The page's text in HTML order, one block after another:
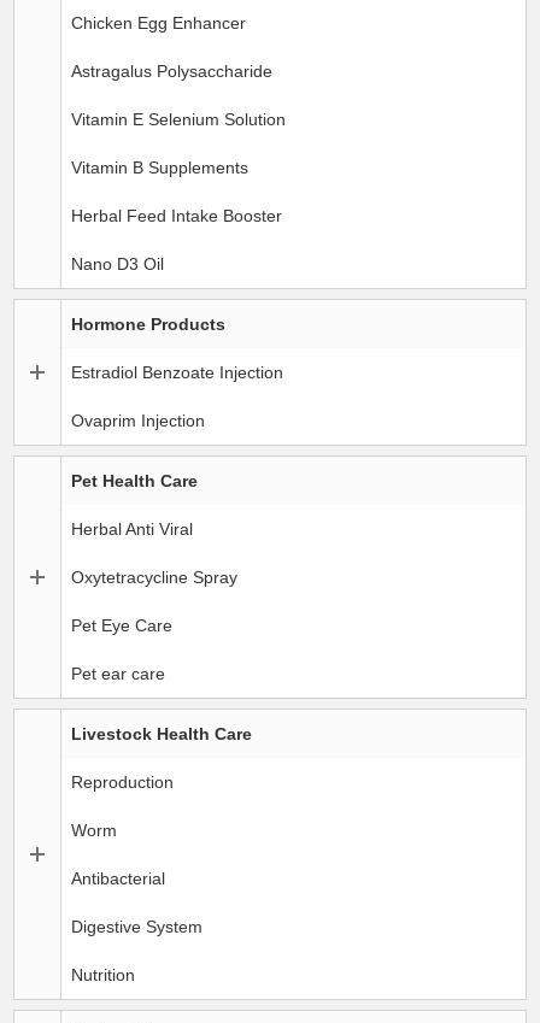
Chicken Egg Enhancer
Astragalus Polysaccharide
Vitamin E Selenium Solution
Vitamin B Supplements
Herbal Feed Intake Booster
Nano D3 Oil
Hormone Products
Estradiol Benzoate Injection
Ovaprim Injection
Pet Health Care
Herbal Anti Viral
Oxytetracycline Spray
Pet Eye Care
Pet ear care
Livestock Health Care
Reproduction
Worm
Antibacterial
Digestive System
Nutrition